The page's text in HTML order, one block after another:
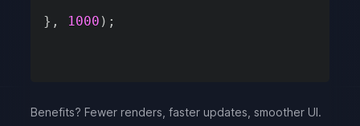
} , 1000 ) ;
Benefits? Fewer renders, faster updates, smoother UI.